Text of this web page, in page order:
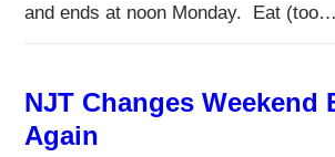
and ends at noon Monday. Eat (too…
NJT Changes Weekend
Again